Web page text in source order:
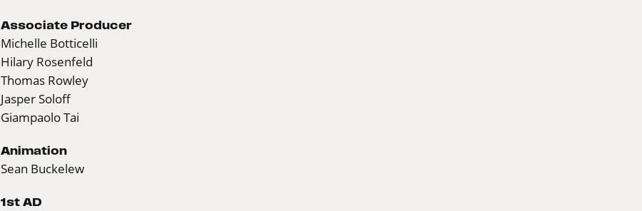
Associate Producer
Michelle Botticelli
Hilary Rosenfeld
Thomas Rowley
Jasper Soloff
Giampaolo Tai
Animation
Sean Buckelew
1st AD